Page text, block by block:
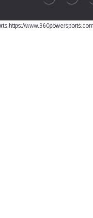
https://